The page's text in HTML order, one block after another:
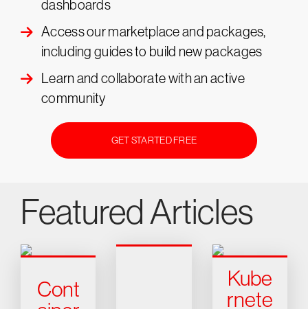
dashboards
Access our marketplace and packages,
including guides to build new packages
Learn and collaborate with an active
community
GET STARTED FREE
Featured Articles
Cont
Kube
rnete